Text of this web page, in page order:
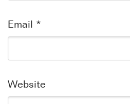
Email *
Website